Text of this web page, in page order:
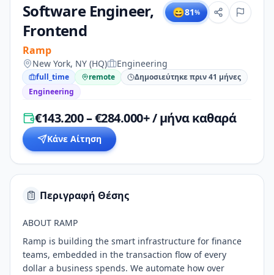
Software Engineer,
Frontend
Ramp
😄81%
New York, NY (HQ) Engineering
full_time remote
Δημοσιεύτηκε πριν 41 μήνες
Engineering
€143.200 – €284.000+ / μήνα καθαρά
Κάνε Αίτηση
Περιγραφή Θέσης
ABOUT RAMP
Ramp is building the smart infrastructure for finance
teams, embedded in the transaction flow of every
dollar a business spends. We automate how over